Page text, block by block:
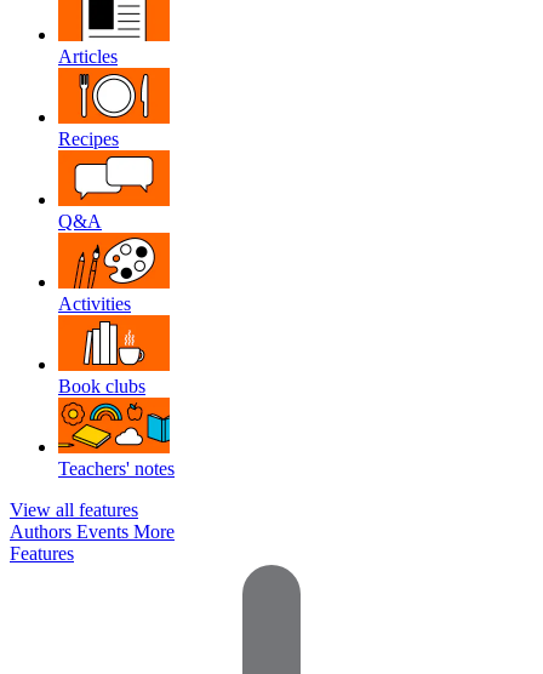
Articles
Recipes
Q&A
Activities
Book clubs
Teachers' notes
View all features
Authors Events More
Features